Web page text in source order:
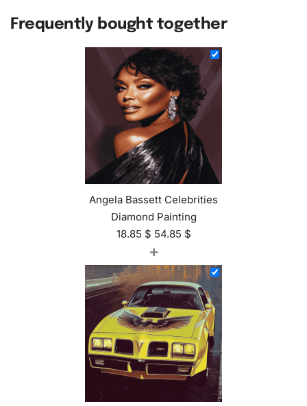
Frequently bought together
Angela Bassett Celebrities
Diamond Painting
18.85 $ 54.85 $
+